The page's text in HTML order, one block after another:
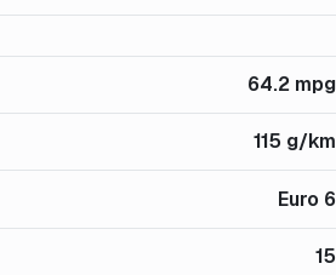
64.2 mpg
115 g/km
Euro 6
15